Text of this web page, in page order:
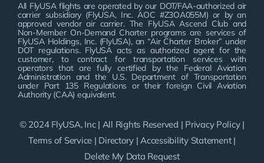
All FlyUSA flights are operated by our DOT/FAA-authorized air
carrier subsidiary (FlyUSA, Inc. AOC #Z3OA055M) or by an
approved vendor air carrier. The FlyUSA Ascend Club and
Non-Member On-Demand Charter programs are services of
FlyUSA Holdings, Inc. (FlyUSA), an “Air Charter Broker” under
DOT regulations. FlyUSA acts as authorized agent for the
customer, to contract for transportation services with
operators that are fully certified by the Federal Aviation
Administration and the U.S. Department of Transportation
under Part 135 Regulations or their foreign Civil Aviation
Authority (CAA) equivalent.
© 2024 FlyUSA, Inc | All Rights Reserved | Privacy Policy|
Terms of Service | Directory |Accessibility Statement|
Delete My Data Request